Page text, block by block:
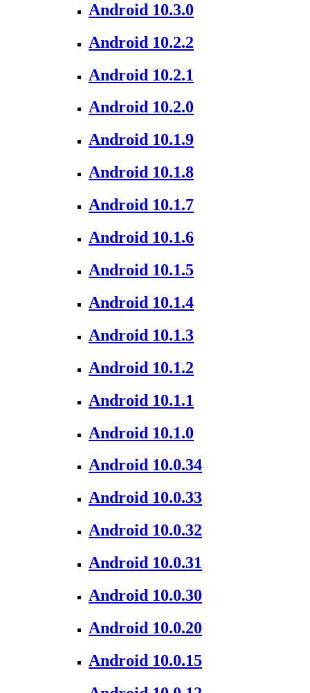
Android 10.3.0
Android 10.2.2
Android 10.2.1
Android 10.2.0
Android 10.1.9
Android 10.1.8
Android 10.1.7
Android 10.1.6
Android 10.1.5
Android 10.1.4
Android 10.1.3
Android 10.1.2
Android 10.1.1
Android 10.1.0
Android 10.0.34
Android 10.0.33
Android 10.0.32
Android 10.0.31
Android 10.0.30
Android 10.0.20
Android 10.0.15